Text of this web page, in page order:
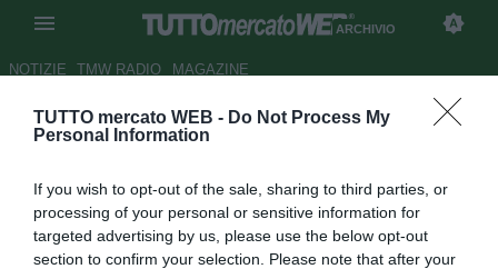
TUTTO mercato WEB - Do Not Process My
Personal Information
If you wish to opt-out of the sale, sharing to third parties, or
processing of your personal or sensitive information for
targeted advertising by us, please use the below opt-out
section to confirm your selection. Please note that after your
ARCHIVIO
NOTIZIE TMW RADIO MAGAZINE
Francia, crisi Marsiglia: 4° ko
Autore Gaetano Mocciaro
09.03.2012 22:48
vedi letture